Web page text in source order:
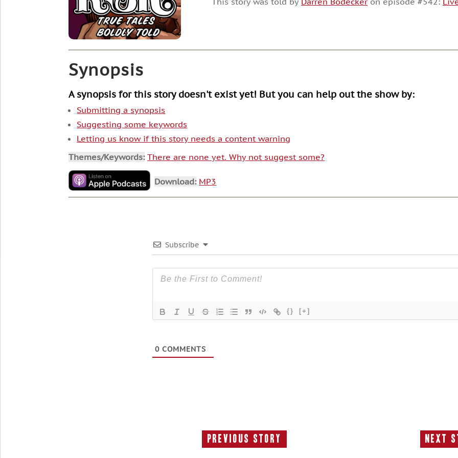
or
Synopsis
A synopsis for this story doesn't exist yet! But you can help out the show by:
Submitting a synopsis
Suggesting some keywords
Letting us know if this story needs a content warning
Themes/Keywords: There are none yet. Why not suggest some?
Download: MP3
Subscribe
{} [+]
0 COMMENTS
Previous Story
Previous
Next